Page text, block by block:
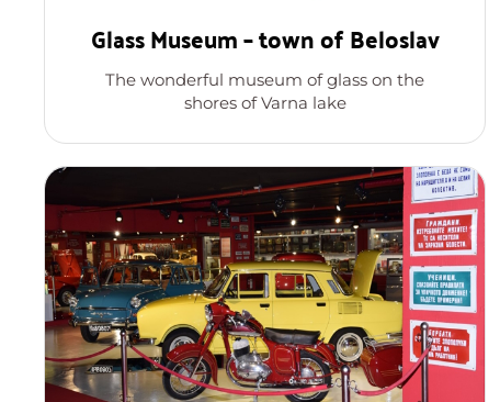
Glass Museum – town of Beloslav
The wonderful museum of glass on the
shores of Varna lake